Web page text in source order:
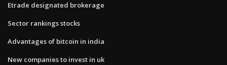
Etrade designated brokerage
Sector rankings stocks
Advantages of bitcoin in india
New companies to invest in uk